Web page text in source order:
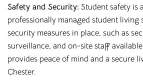
Safety and Security: Student safety is
professionally managed student living
security measures in place, such as
surveillance, and on-site staff
provides peace of mind and a secure
Chester.